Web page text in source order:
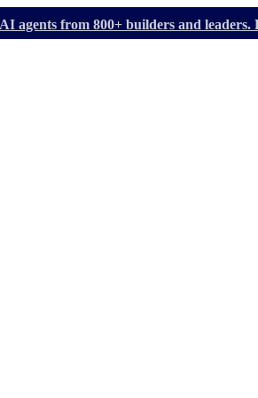
agents from 800+ builders and